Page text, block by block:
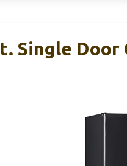
Single